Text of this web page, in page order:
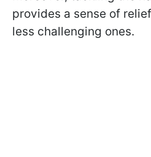
provides a sense of
less challenging ones.